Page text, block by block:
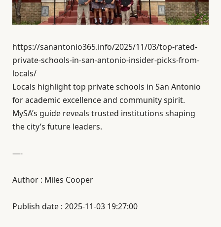
https://sanantonio365.info/2025/11/03/top-rated-
private-schools-in-san-antonio-insider-picks-from-
locals/
Locals highlight top private schools in San Antonio
for academic excellence and community spirit.
MySA’s guide reveals trusted institutions shaping
the city’s future leaders.
—-
Author : Miles Cooper
Publish date : 2025-11-03 19:27:00